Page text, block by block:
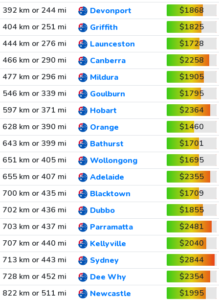
392 km or 244 mi Devonport
$1868
404 km or 251 mi
Griffith
$1825
444 km or 276 mi
Launceston
$1728
466 km or 290 mi
Canberra
$2258
477 km or 296 mi
Mildura
$1905
546 km or 339 mi
Goulburn
$1795
597 km or 371 mi
Hobart
$2364
628 km or 390 mi
Orange
$1460
643 km or 399 mi
Bathurst
$1701
651 km or 405 mi
Wollongong
$1695
655 km or 407 mi
Adelaide
$2355
700 km or 435 mi
Blacktown
$1709
702 km or 436 mi
Dubbo
$1855
703 km or 437 mi
Parramatta
$2481
707 km or 440 mi
Kellyville
$2040
713 km or 443 mi
Sydney
$2844
728 km or 452 mi
Dee Why
$2354
822 km or 511 mi
Newcastle
$1995